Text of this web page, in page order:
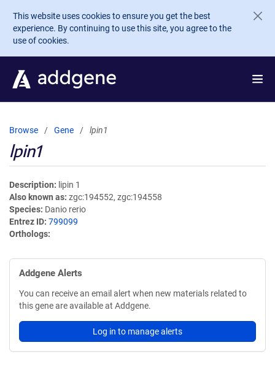
Skip to main content
This website uses cookies to ensure you get the best
experience. By continuing to use this site, you agree to the
use of cookies.
Browse Gene lpin1
lpin1
Description
lipin 1
Also known as zgc:194552, zgc:194558
Species Danio rerio
Entrez ID 799099
Orthologs
Addgene Alerts
You can receive an email alert when new materials related to
this gene are available at Addgene.
Log in to manage alerts